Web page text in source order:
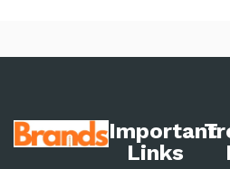
Important
Links